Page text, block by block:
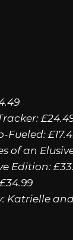
Fueled:
of an
Edition:
Katrielle